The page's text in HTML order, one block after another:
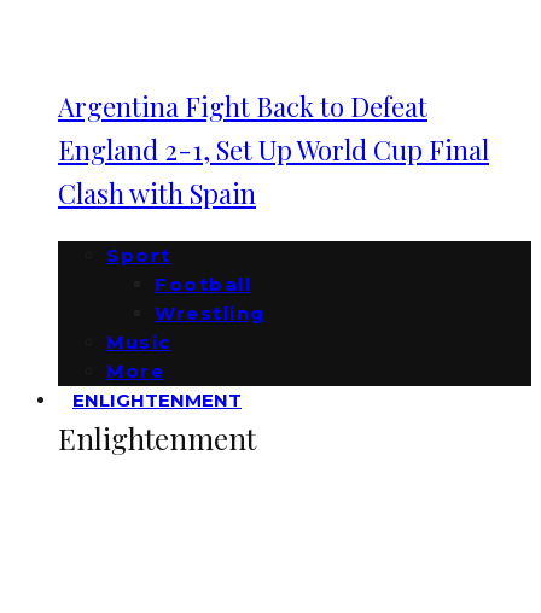
Argentina Fight Back to Defeat
England 2-1, Set Up World Cup Final
Clash with Spain
Sport
Football
Wrestling
Music
More
ENLIGHTENMENT
Enlightenment